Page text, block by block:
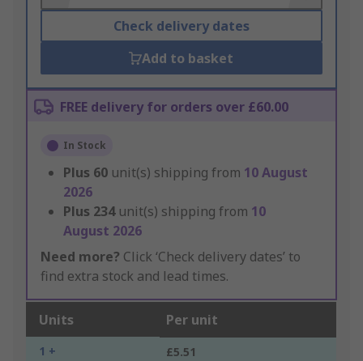
Check delivery dates
Add to basket
FREE delivery for orders over £60.00
In Stock
Plus 60 unit(s) shipping from 10 August
2026
Plus 234 unit(s) shipping from 10
August 2026
Need more? Click ‘Check delivery dates’ to
find extra stock and lead times.
Units Per unit
1 + £5.51